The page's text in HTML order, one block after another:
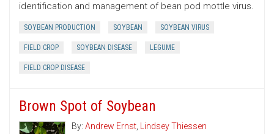
identification and management of bean pod mottle virus.
SOYBEAN PRODUCTION SOYBEAN SOYBEAN VIRUS
FIELD CROP SOYBEAN DISEASE LEGUME
FIELD CROP DISEASE
Brown Spot of Soybean
By: Andrew Ernst, Lindsey Thiessen